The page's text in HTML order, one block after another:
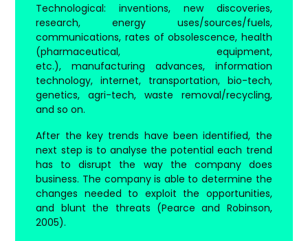
Technological: inventions, new discoveries,
research, energy uses/sources/fuels,
communications, rates of obsolescence, health
(pharmaceutical, equipment,
etc.), manufacturing advances, information
technology, internet, transportation, bio-tech,
genetics, agri-tech, waste removal/recycling,
and so on.
After the key trends have been identified, the
next step is to analyse the potential each trend
has to disrupt the way the company does
business. The company is able to determine the
changes needed to exploit the opportunities,
and blunt the threats (Pearce and Robinson,
2005).